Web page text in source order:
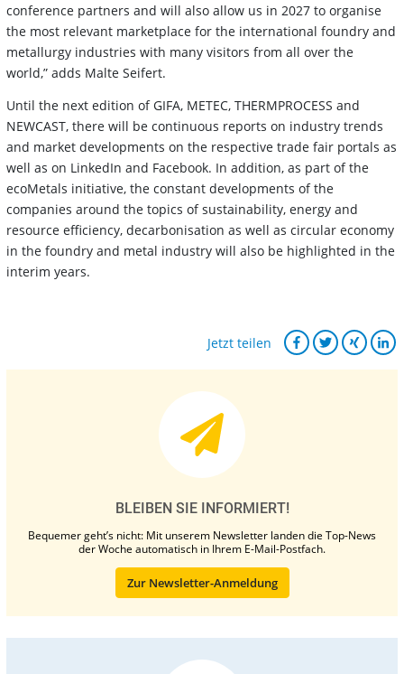
conference partners and will also allow us in 2027 to organise
the most relevant marketplace for the international foundry and
metallurgy industries with many visitors from all over the
world,” adds Malte Seifert.
Until the next edition of GIFA, METEC, THERMPROCESS and
NEWCAST, there will be continuous reports on industry trends
and market developments on the respective trade fair portals as
well as on LinkedIn and Facebook. In addition, as part of the
ecoMetals initiative, the constant developments of the
companies around the topics of sustainability, energy and
resource efficiency, decarbonisation as well as circular economy
in the foundry and metal industry will also be highlighted in the
interim years.
Jetzt teilen
BLEIBEN SIE INFORMIERT!
Bequemer geht’s nicht: Mit unserem Newsletter landen die Top-News
der Woche automatisch in Ihrem E-Mail-Postfach.
Zur Newsletter-Anmeldung